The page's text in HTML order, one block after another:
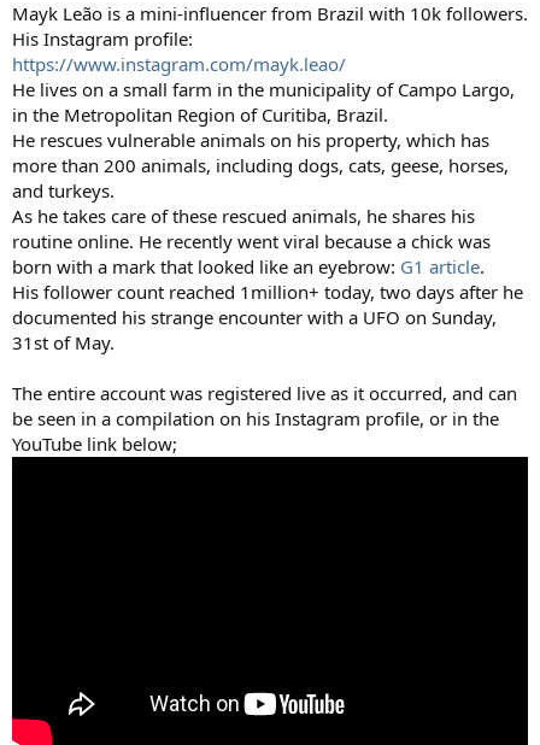
a
t
e
r
e
Mayk Leão is a mini-influencer from Brazil with 10k followers.
His Instagram profile:
https://www.instagram.com/mayk.leao/
He lives on a small farm in the municipality of Campo Largo,
in the Metropolitan Region of Curitiba, Brazil.
He rescues vulnerable animals on his property, which has
more than 200 animals, including dogs, cats, geese, horses,
and turkeys.
As he takes care of these rescued animals, he shares his
routine online. He recently went viral because a chick was
born with a mark that looked like an eyebrow: G1 article.
His follower count reached 1million+ today, two days after he
documented his strange encounter with a UFO on Sunday,
31st of May.
The entire account was registered live as it occurred, and can
be seen in a compilation on his Instagram profile, or in the
YouTube link below;